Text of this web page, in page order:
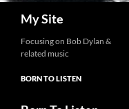
My Site
Focusing on Bob Dylan &
related music
BORN TO LISTEN